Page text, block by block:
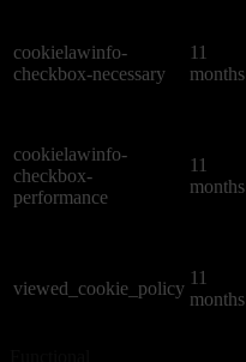
cookielawinfo-
checkbox-necessary
11
months
cookielawinfo-
checkbox-
performance
11
months
viewed_cookie_policy
11
months